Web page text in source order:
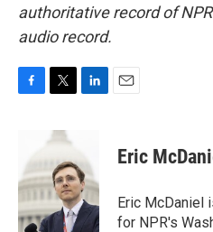
authoritative record of
audio record.
b
o
o
k
i
t
e
r
e
d
I
Eric
Eric McDaniel
for NPR's